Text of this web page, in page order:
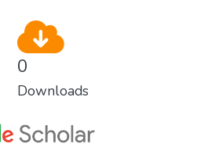
0
Downloads